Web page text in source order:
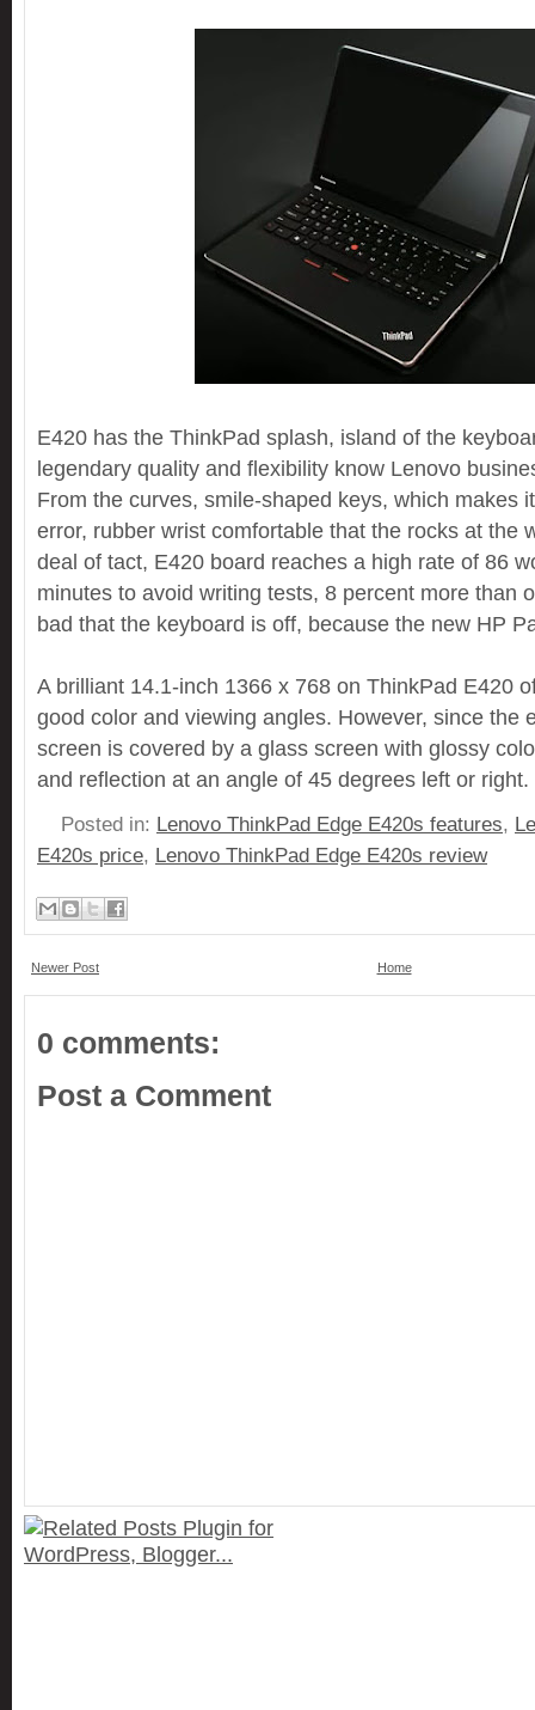
E420 has the ThinkPad splash, island of the
legendary quality and flexibility know Lenovo
From the curves, smile-shaped keys, which makes
error, rubber wrist comfortable that the rocks at the
deal of tact, E420 board reaches a high rate of 86
minutes to avoid writing tests, 8 percent more than
bad that the keyboard is off, because the new HP
A brilliant 14.1-inch 1366 x 768 on ThinkPad E420
good color and viewing angles. However, since the
screen is covered by a glass screen with glossy
and reflection at an angle of 45 degrees left or right.
Posted in: Lenovo ThinkPad Edge E420s features,
E420s price, Lenovo ThinkPad Edge E420s review
Newer Post Home
0 comments:
Post a Comment